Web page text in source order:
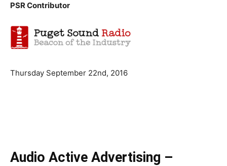
PSR Contributor
Thursday September 22nd, 2016
Audio Active Advertising –